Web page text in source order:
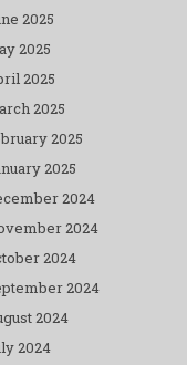
2025
2025
2025
2025
2025
2025
2024
2024
2024
2024
2024
2024